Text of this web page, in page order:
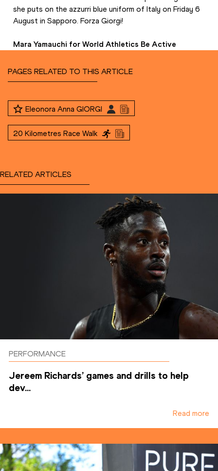
she puts on the azzurri blue uniform of Italy on Friday 6
August in Sapporo. Forza Giorgi!
Mara Yamauchi for World Athletics Be Active
PAGES RELATED TO THIS ARTICLE
Eleonora Anna GIORGI
20 Kilometres Race Walk
RELATED ARTICLES
PERFORMANCE
Jereem Richards’ games and drills to help
dev...
Read more